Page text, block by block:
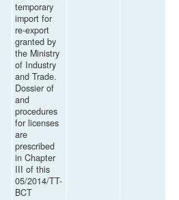
temporary
import for
re-export
granted by
the Ministry
of Industry
and Trade.
Dossier of
and
procedures
for licenses
are
prescribed
in Chapter
III of this
05/2014/TT-
BCT